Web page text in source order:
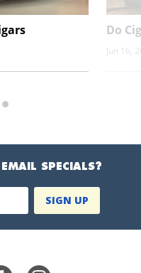
Do
Jun 16,
SPECIALS?